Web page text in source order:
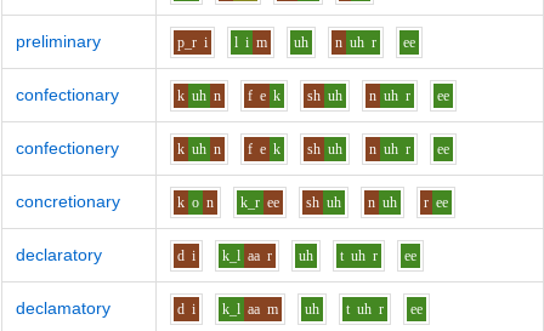
preliminary p_r i l i m uh n uh r ee
confectionary k uh n f e k sh uh n uh r ee
confectionery k uh n f e k sh uh n uh r ee
concretionary k o n k_r ee sh uh n uh r ee
declaratory d i k_l aa r uh t uh r ee
declamatory d i k_l aa m uh t uh r ee